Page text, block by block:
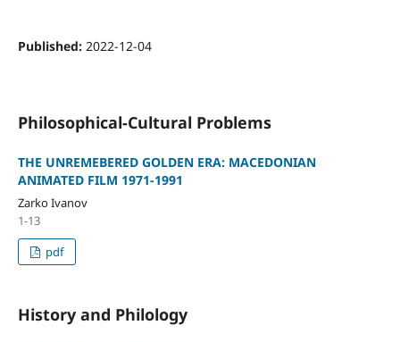
Published: 2022-12-04
Philosophical-Cultural Problems
THE UNREMEBERED GOLDEN ERA: MACEDONIAN
ANIMATED FILM 1971-1991
Zarko Ivanov
1-13
pdf
History and Philology